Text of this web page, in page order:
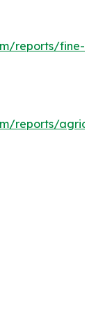
reports/fine-
reports/